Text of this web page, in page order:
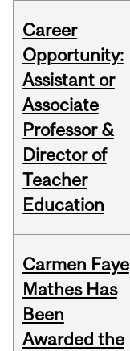
Career
Opportunity:
Assistant or
Associate
Professor &
Director of
Teacher
Education
Carmen Faye
Mathes Has
Been
Awarded the